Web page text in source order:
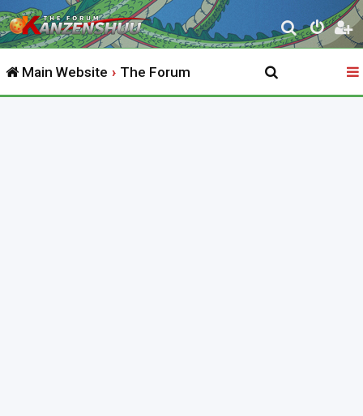
S
e
r
Main Website The Forum